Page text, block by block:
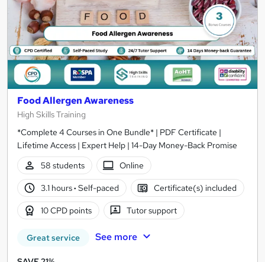
Food Allergen Awareness
High Skills Training
*Complete 4 Courses in One Bundle* | PDF Certificate |
Lifetime Access | Expert Help | 14-Day Money-Back Promise
58 students
Online
3.1 hours· Self-paced Certificate(s) included
10 CPD points Tutor support
Great service See more